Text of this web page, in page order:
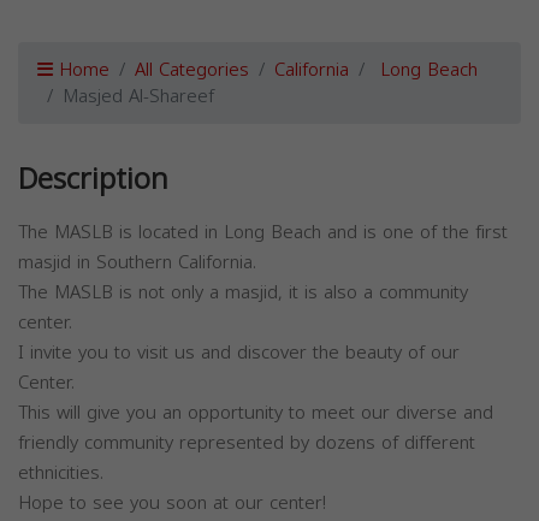
Home All Categories California Long Beach
Masjed Al-Shareef
Description
The MASLB is located in Long Beach and is one of the first
masjid in Southern California.
The MASLB is not only a masjid, it is also a community
center.
I invite you to visit us and discover the beauty of our
Center.
This will give you an opportunity to meet our diverse and
friendly community represented by dozens of different
ethnicities.
Hope to see you soon at our center!